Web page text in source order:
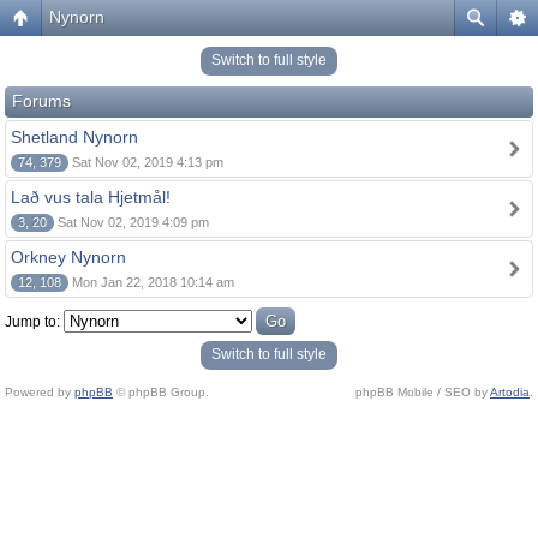
Nynorn
Switch to full style
Forums
Shetland Nynorn
74, 379 Sat Nov 02, 2019 4:13 pm
Lað vus tala Hjetmål!
3, 20 Sat Nov 02, 2019 4:09 pm
Orkney Nynorn
12, 108 Mon Jan 22, 2018 10:14 am
Jump to:
Switch to full style
Powered by phpBB © phpBB Group. phpBB Mobile / SEO byArtodia